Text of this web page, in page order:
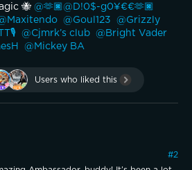
🐝
@Goul123
@Grizzly
@Cjmrk’s club
@Mickey BA
Users who liked this
#2